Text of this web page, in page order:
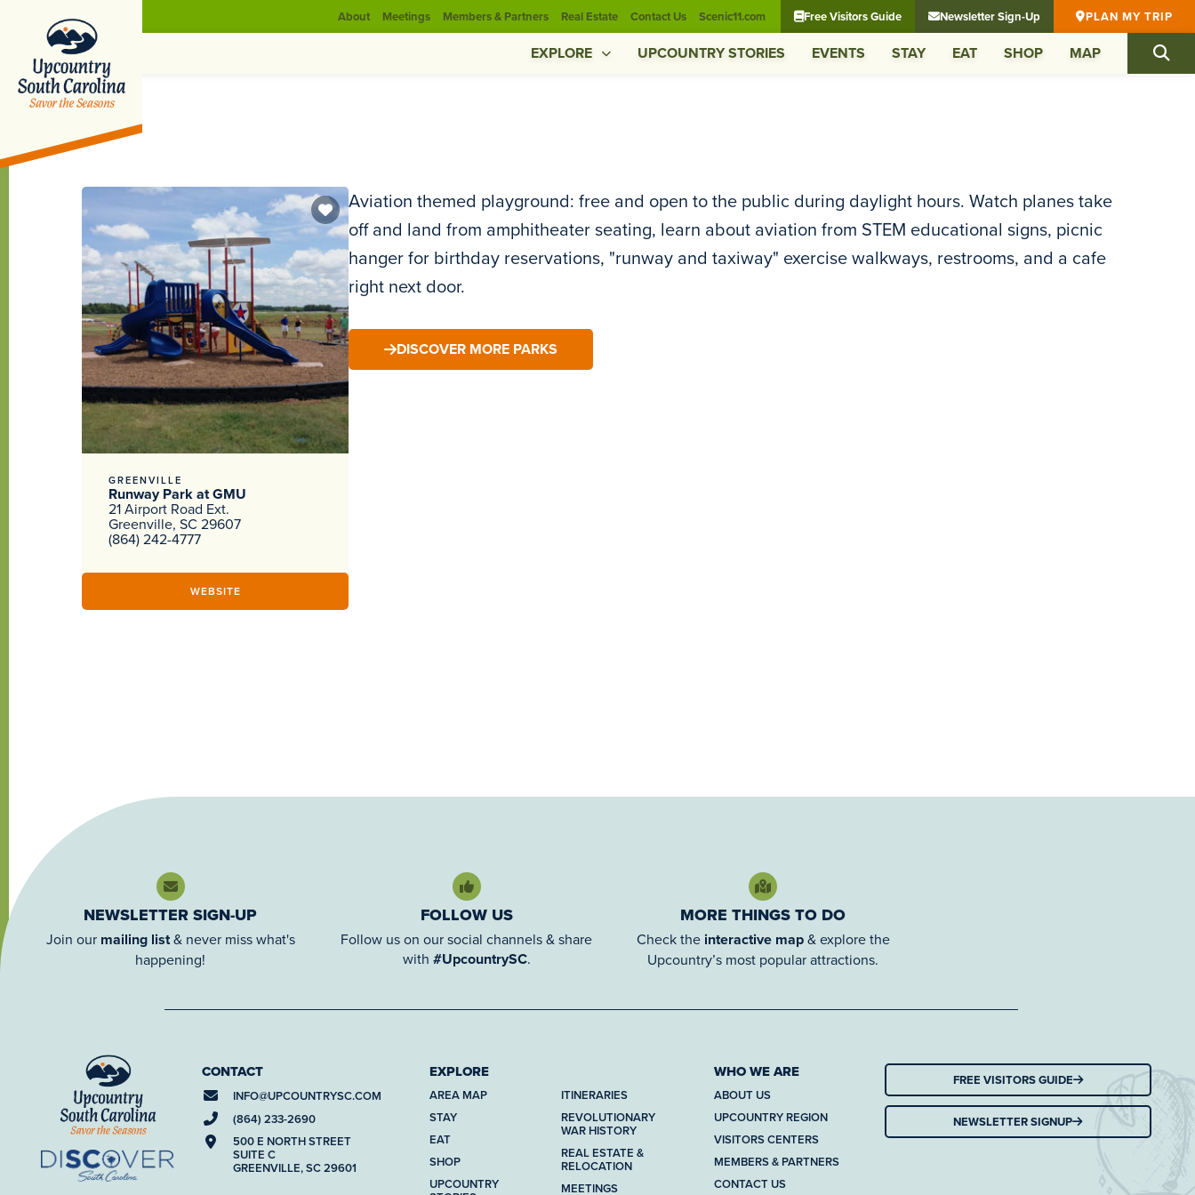
About Meetings Members & Partners Real Estate Contact Us Scenic11.com Free Visitors Guide Newsletter Sign-Up PLAN MY TRIP
EXPLORE UPCOUNTRY STORIES EVENTS STAY EAT SHOP MAP
GREENVILLE
Runway Park at GMU
21 Airport Road Ext.
Greenville, SC 29607
(864) 242-4777
WEBSITE
Aviation themed playground: free and open to the public during daylight hours. Watch planes take
off and land from amphitheater seating, learn about aviation from STEM educational signs, picnic
hanger for birthday reservations, "runway and taxiway" exercise walkways, restrooms, and a cafe
right next door.
DISCOVER MORE PARKS
NEWSLETTER SIGN-UP
Join our mailing list& never miss what's
happening!
FOLLOW US
Follow us on our social channels & share
with #UpcountrySC.
MORE THINGS TO DO
Check the interactive map& explore the
Upcountry’s most popular attractions.
CONTACT
INFO@UPCOUNTRYSC.COM
(864) 233-2690
500 E NORTH STREET
SUITE C
GREENVILLE, SC 29601
EXPLORE
AREA MAP
STAY
EAT
SHOP
UPCOUNTRY
ITINERARIES
REVOLUTIONARY
WAR HISTORY
REAL ESTATE &
RELOCATION
MEETINGS
WHO WE ARE
ABOUT US
UPCOUNTRY REGION
VISITORS CENTERS
MEMBERS & PARTNERS
CONTACT US
FREE VISITORS GUIDE
NEWSLETTER SIGNUP